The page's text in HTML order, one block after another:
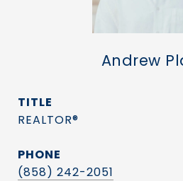
Andrew
TITLE
REALTOR®
PHONE
(858) 242-2051